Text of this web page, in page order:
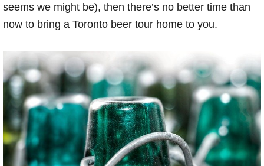
seems we might be), then there’s no better time than
now to bring a Toronto beer tour home to you.